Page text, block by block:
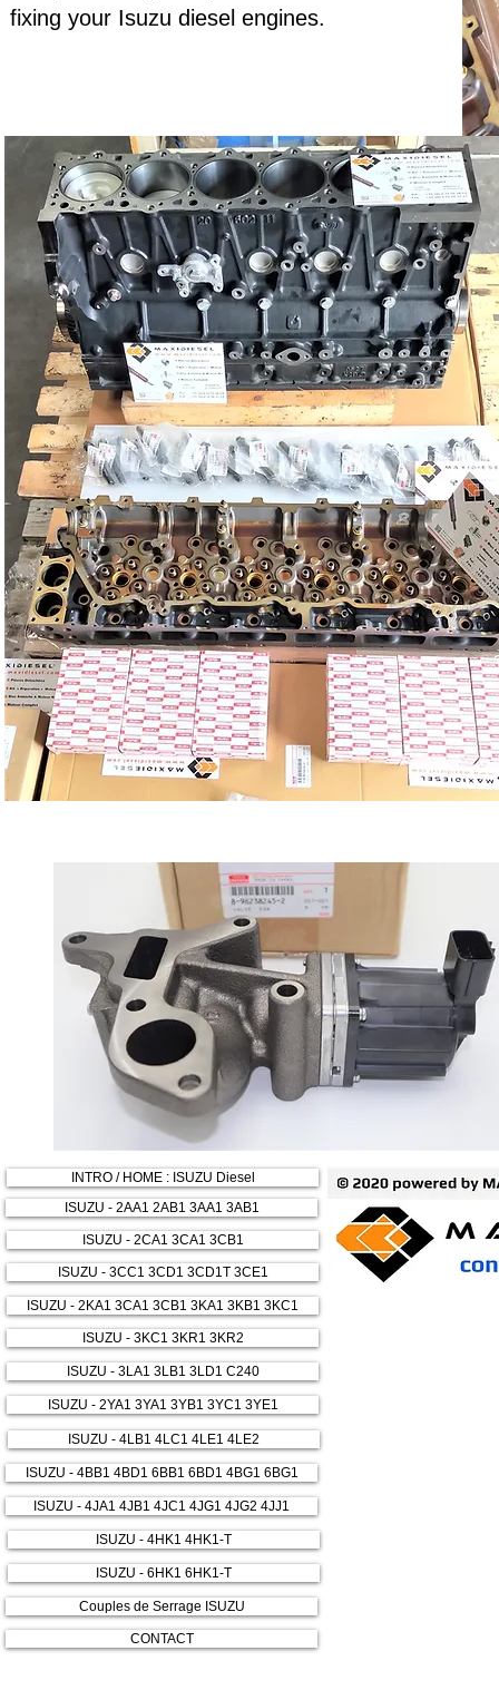
fixing your Isuzu diesel engines.
INTRO / HOME : ISUZU Diesel
ISUZU - 2AA1 2AB1 3AA1 3AB1
ISUZU - 2CA1 3CA1 3CB1
ISUZU - 3CC1 3CD1 3CD1T 3CE1
ISUZU - 2KA1 3CA1 3CB1 3KA1 3KB1 3KC1
ISUZU - 3KC1 3KR1 3KR2
ISUZU - 3LA1 3LB1 3LD1 C240
ISUZU - 2YA1 3YA1 3YB1 3YC1 3YE1
ISUZU - 4LB1 4LC1 4LE1 4LE2
ISUZU - 4BB1 4BD1 6BB1 6BD1 4BG1 6BG1
ISUZU - 4JA1 4JB1 4JC1 4JG1 4JG2 4JJ1
ISUZU - 4HK1 4HK1-T
ISUZU - 6HK1 6HK1-T
Couples de Serrage ISUZU
CONTACT